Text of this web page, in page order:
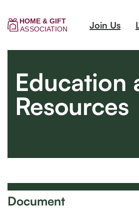
Join Us
Education
Resources
Document